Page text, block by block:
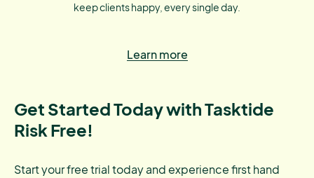
keep clients happy, every single day.
Learn more
Get Started Today with Tasktide
Risk Free!
Start your free trial today and experience first hand